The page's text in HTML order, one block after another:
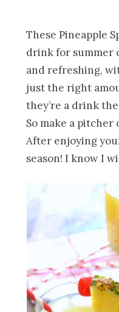
These Pineapple
drink for summer
and refreshing,
just the right
they’re a drink
So make a
After enjoying
season! I know I